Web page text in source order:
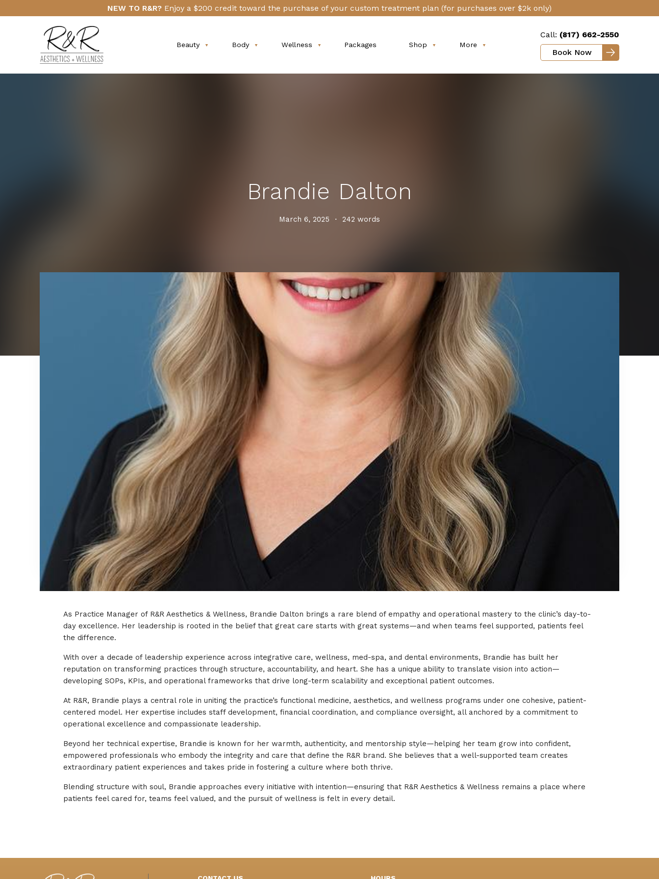
to
NEW TO R&R? Enjoy a $200 credit toward the purchase of your custom treatment plan (for purchases over $2k only)
Here
Beauty Body Wellness Packages Shop More
Call: (817) 662-2550
Book Now
Brandie Dalton
March 6, 2025 • 242 words
As Practice Manager of R&R Aesthetics & Wellness, Brandie Dalton brings a rare blend of empathy and operational mastery to the clinic’s day-to-
day excellence. Her leadership is rooted in the belief that great care starts with great systems—and when teams feel supported, patients feel
the difference.
With over a decade of leadership experience across integrative care, wellness, med-spa, and dental environments, Brandie has built her
reputation on transforming practices through structure, accountability, and heart. She has a unique ability to translate vision into action—
developing SOPs, KPIs, and operational frameworks that drive long-term scalability and exceptional patient outcomes.
At R&R, Brandie plays a central role in uniting the practice’s functional medicine, aesthetics, and wellness programs under one cohesive, patient-
centered model. Her expertise includes staff development, financial coordination, and compliance oversight, all anchored by a commitment to
operational excellence and compassionate leadership.
Beyond her technical expertise, Brandie is known for her warmth, authenticity, and mentorship style—helping her team grow into confident,
empowered professionals who embody the integrity and care that define the R&R brand. She believes that a well-supported team creates
extraordinary patient experiences and takes pride in fostering a culture where both thrive.
Blending structure with soul, Brandie approaches every initiative with intention—ensuring that R&R Aesthetics & Wellness remains a place where
patients feel cared for, teams feel valued, and the pursuit of wellness is felt in every detail.